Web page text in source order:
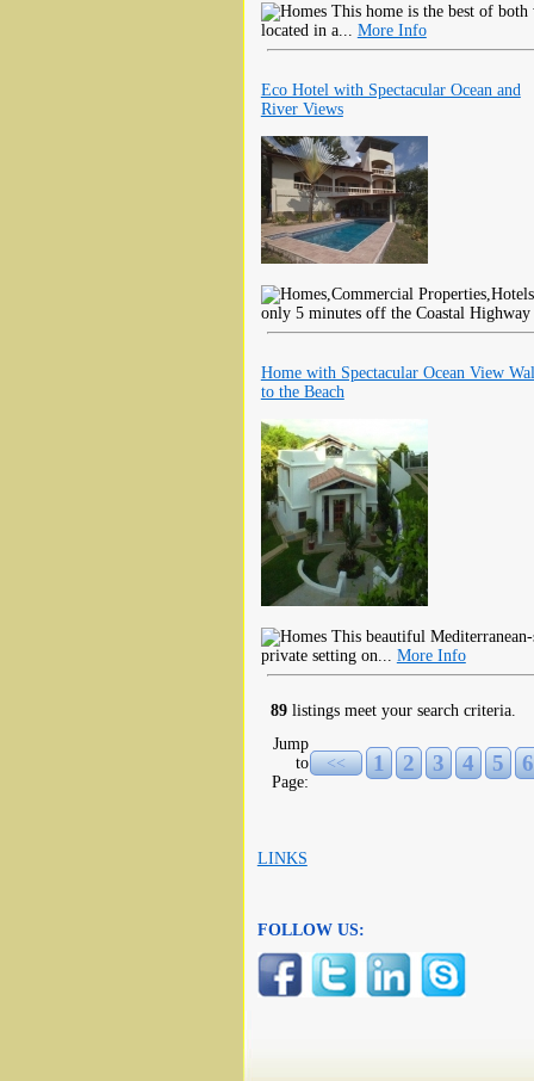
This home is the best of
located in a... More Info
Eco Hotel with Spectacular Ocean and
River Views
only 5 minutes off the Coastal
Home with Spectacular Ocean View
to the Beach
This beautiful
private setting on... More Info
89 listings meet your search criteria.
Jump
to
Page:
<< 1 2 3 4 5 6
LINKS
FOLLOW US: